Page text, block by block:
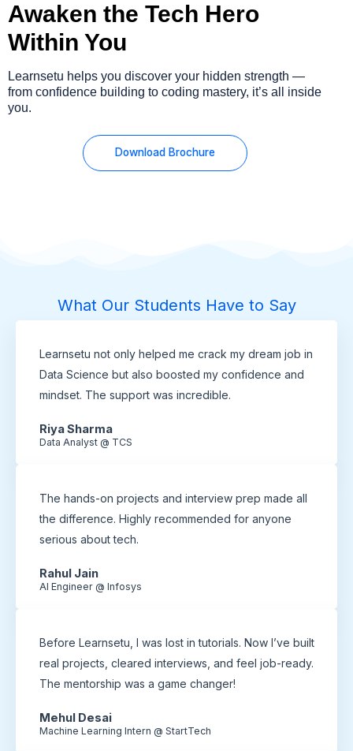
Awaken the Tech Hero
Within You
Learnsetu helps you discover your hidden strength —
from confidence building to coding mastery, it’s all inside
you.
Download Brochure
What Our Students Have to Say
Learnsetu not only helped me crack my dream job in
Data Science but also boosted my confidence and
mindset. The support was incredible.
Riya Sharma
Data Analyst @ TCS
The hands-on projects and interview prep made all
the difference. Highly recommended for anyone
serious about tech.
Rahul Jain
AI Engineer @ Infosys
Before Learnsetu, I was lost in tutorials. Now I’ve built
real projects, cleared interviews, and feel job-ready.
The mentorship was a game changer!
Mehul Desai
Machine Learning Intern @ StartTech